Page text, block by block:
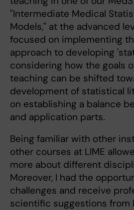
"Intermediate Medical
Models," at the advanced
focused on implementing
approach to developing
considering how the goals
teaching can be shifted
development of statistical
on establishing a balance
and application parts.
Being familiar with other
other courses at LIME
more about different
Moreover, I had the
challenges and receive
scientific suggestions from